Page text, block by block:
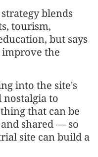
blends
tourism,
but says
improve the
into the site's
to
that can be
shared — so
site can build a